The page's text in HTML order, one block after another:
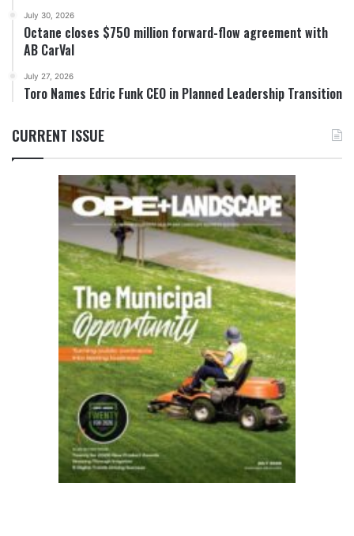
July 30, 2026
Octane closes $750 million forward-flow agreement with
AB CarVal
July 27, 2026
Toro Names Edric Funk CEO in Planned Leadership Transition
CURRENT ISSUE